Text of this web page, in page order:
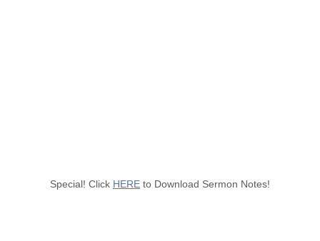
Special! Click HERE to Download Sermon Notes!